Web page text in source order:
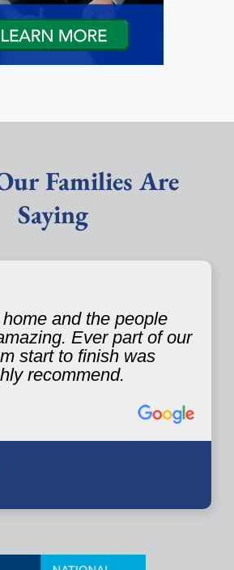
Families Are
Saying
and the people
Ever part of our
start to finish was
recommend.